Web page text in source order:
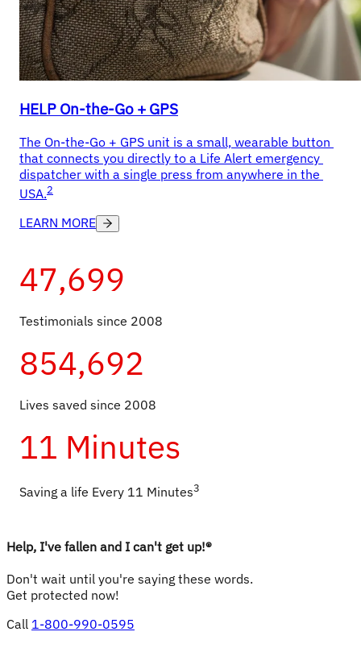
HELP On-the-Go + GPS
The On-the-Go + GPS unit is a small, wearable button
that connects you directly to a Life Alert emergency
dispatcher with a single press from anywhere in the
USA.2
LEARN MORE
47,699
Testimonials since 2008
854,692
Lives saved since 2008
11 Minutes
Saving a life Every 11 Minutes3
Help, I've fallen and I can't get up!®
Don't wait until you're saying these words.
Get protected now!
Call 1-800-990-0595